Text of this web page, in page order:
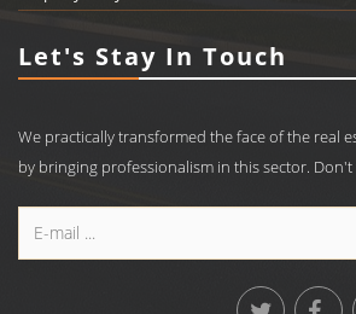
Let's Stay In Touch
We practically transformed the face of the real
by bringing professionalism in this sector.